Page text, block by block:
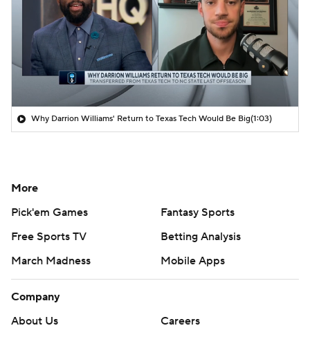
Why Darrion Williams' Return to Texas Tech Would Be Big(1:03)
More
Pick'em Games
Fantasy Sports
Free Sports TV
Betting Analysis
March Madness
Mobile Apps
Company
About Us
Careers